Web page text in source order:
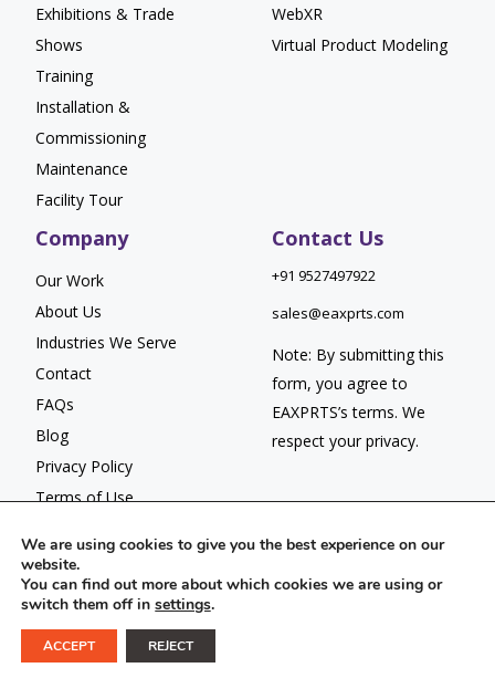
Exhibitions & Trade
Shows
Training
Installation &
Commissioning
Maintenance
Facility Tour
WebXR
Virtual Product Modeling
Company
Our Work
About Us
Industries We Serve
Contact
FAQs
Blog
Privacy Policy
Terms of Use
Contact Us
+91 9527497922
sales@eaxprts.com
Note: By submitting this
form, you agree to
EAXPRTS’sterms. We
respect yourprivacy.
© 2026 EAXPRTS. All Rights Reserved.
We are using cookies to give you the best experience on our
website.
You can find out more about which cookies we are using or
switch them off in settings.
ACCEPT REJECT